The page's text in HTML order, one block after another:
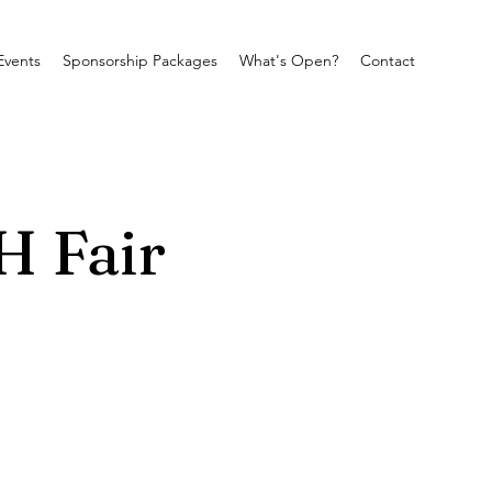
Sponsorship Packages What's Open? Contact
Fair